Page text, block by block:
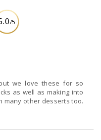
/5
we love these for so
as well as making into
many other desserts too.